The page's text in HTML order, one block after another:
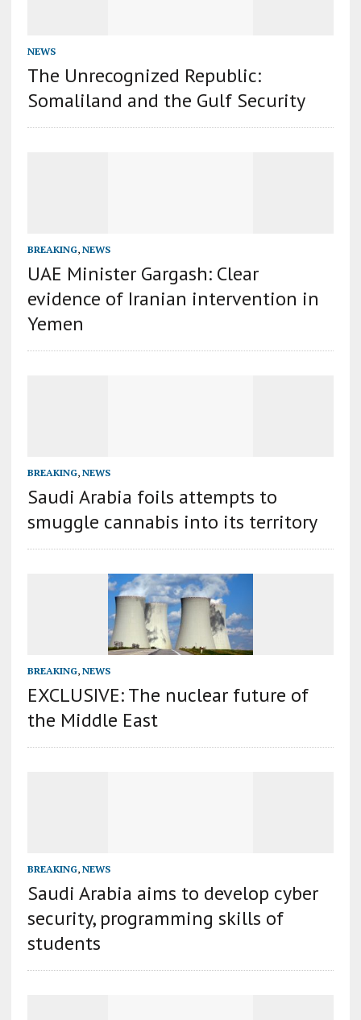
NEWS
The Unrecognized Republic:
Somaliland and the Gulf Security
BREAKING, NEWS
UAE Minister Gargash: Clear
evidence of Iranian intervention in
Yemen
BREAKING, NEWS
Saudi Arabia foils attempts to
smuggle cannabis into its territory
BREAKING, NEWS
EXCLUSIVE: The nuclear future of
the Middle East
BREAKING, NEWS
Saudi Arabia aims to develop cyber
security, programming skills of
students